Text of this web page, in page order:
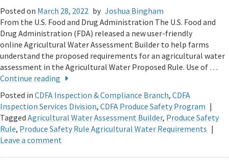
Posted on March 28, 2022 by Joshua Bingham
From the U.S. Food and Drug Administration The U.S. Food and
Drug Administration (FDA) released a new user-friendly
online Agricultural Water Assessment Builder to help farms
understand the proposed requirements for an agricultural water
assessment in the Agricultural Water Proposed Rule. Use of …
Continue reading
Posted in CDFA Inspection & Compliance Branch, CDFA
Inspection Services Division, CDFA Produce Safety Program |
Tagged Agricultural Water Assessment Builder, Produce Safety
Rule, Produce Safety Rule Agricultural Water Requirements |
Leave a comment